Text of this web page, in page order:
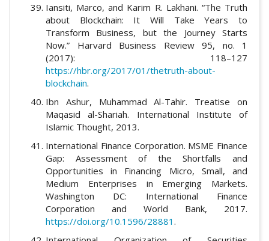
Iansiti, Marco, and Karim R. Lakhani. “The Truth
about Blockchain: It Will Take Years to
Transform Business, but the Journey Starts
Now.” Harvard Business Review 95, no. 1
(2017): 118–127
https://hbr.org/2017/01/thetruth-about-
blockchain.
Ibn Ashur, Muhammad Al-Tahir. Treatise on
Maqasid al-Shariah. International Institute of
Islamic Thought, 2013.
International Finance Corporation. MSME Finance
Gap: Assessment of the Shortfalls and
Opportunities in Financing Micro, Small, and
Medium Enterprises in Emerging Markets.
Washington DC: International Finance
Corporation and World Bank, 2017.
https://doi.org/10.1596/28881 .